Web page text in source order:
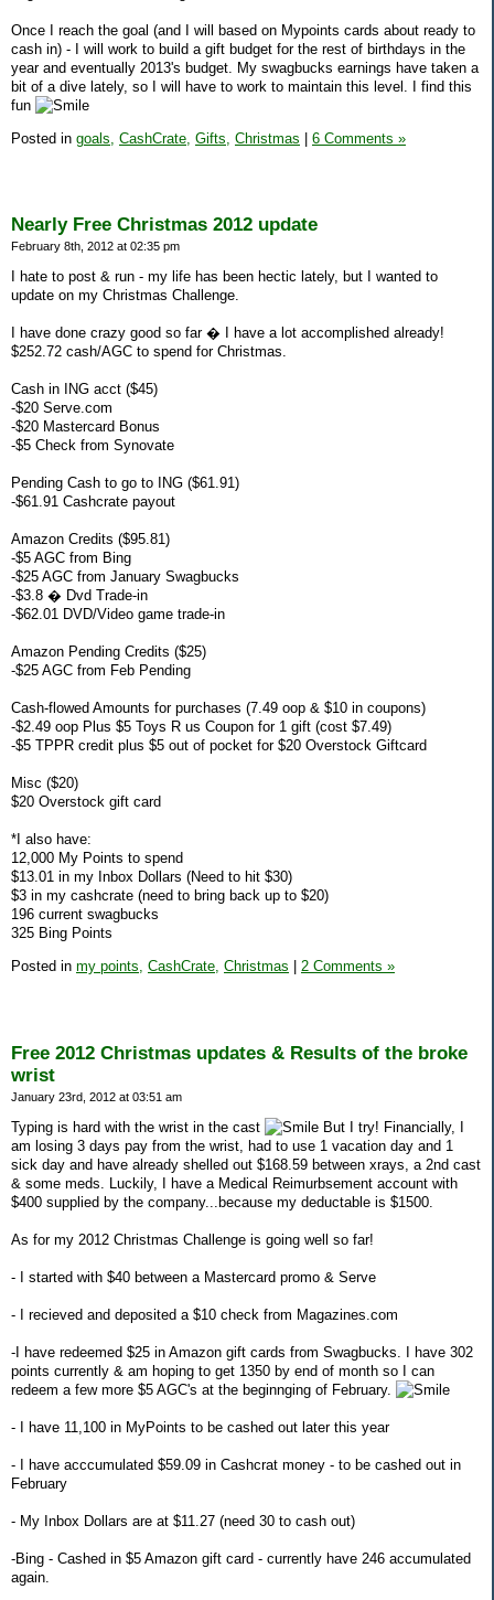
Once I reach the goal (and I will based on Mypoints cards about ready to
cash in) - I will work to build a gift budget for the rest of birthdays in the
year and eventually 2013's budget. My swagbucks earnings have taken a
bit of a dive lately, so I will have to work to maintain this level. I find this
fun
Posted in goals, CashCrate, Gifts, Christmas | 6 Comments »
Nearly Free Christmas 2012 update
February 8th, 2012 at 02:35 pm
I hate to post & run - my life has been hectic lately, but I wanted to
update on my Christmas Challenge.
I have done crazy good so far � I have a lot accomplished already!
$252.72 cash/AGC to spend for Christmas.
Cash in ING acct ($45)
-$20 Serve.com
-$20 Mastercard Bonus
-$5 Check from Synovate
Pending Cash to go to ING ($61.91)
-$61.91 Cashcrate payout
Amazon Credits ($95.81)
-$5 AGC from Bing
-$25 AGC from January Swagbucks
-$3.8 � Dvd Trade-in
-$62.01 DVD/Video game trade-in
Amazon Pending Credits ($25)
-$25 AGC from Feb Pending
Cash-flowed Amounts for purchases (7.49 oop & $10 in coupons)
-$2.49 oop Plus $5 Toys R us Coupon for 1 gift (cost $7.49)
-$5 TPPR credit plus $5 out of pocket for $20 Overstock Giftcard
Misc ($20)
$20 Overstock gift card
*I also have:
12,000 My Points to spend
$13.01 in my Inbox Dollars (Need to hit $30)
$3 in my cashcrate (need to bring back up to $20)
196 current swagbucks
325 Bing Points
Posted in my points, CashCrate, Christmas 2 Comments »
Free 2012 Christmas updates & Results of the broke
wrist
January 23rd, 2012 at 03:51 am
Typing is hard with the wrist in the cast
But I try! Financially, I
am losing 3 days pay from the wrist, had to use 1 vacation day and 1
sick day and have already shelled out $168.59 between xrays, a 2nd cast
& some meds. Luckily, I have a Medical Reimurbsement account with
$400 supplied by the company...because my deductable is $1500.
As for my 2012 Christmas Challenge is going well so far!
- I started with $40 between a Mastercard promo & Serve
- I recieved and deposited a $10 check from Magazines.com
-I have redeemed $25 in Amazon gift cards from Swagbucks. I have 302
points currently & am hoping to get 1350 by end of month so I can
redeem a few more $5 AGC's at the beginnging of February.
- I have 11,100 in MyPoints to be cashed out later this year
- I have acccumulated $59.09 in Cashcrat money - to be cashed out in
February
- My Inbox Dollars are at $11.27 (need 30 to cash out)
-Bing - Cashed in $5 Amazon gift card - currently have 246 accumulated
again.